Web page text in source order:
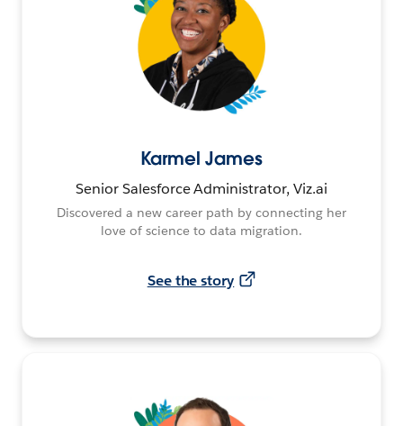
Karmel James
Senior Salesforce Administrator, Viz.ai
Discovered a new career path by connecting her
love of science to data migration.
See the story